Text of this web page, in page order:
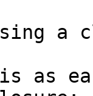
a
is as